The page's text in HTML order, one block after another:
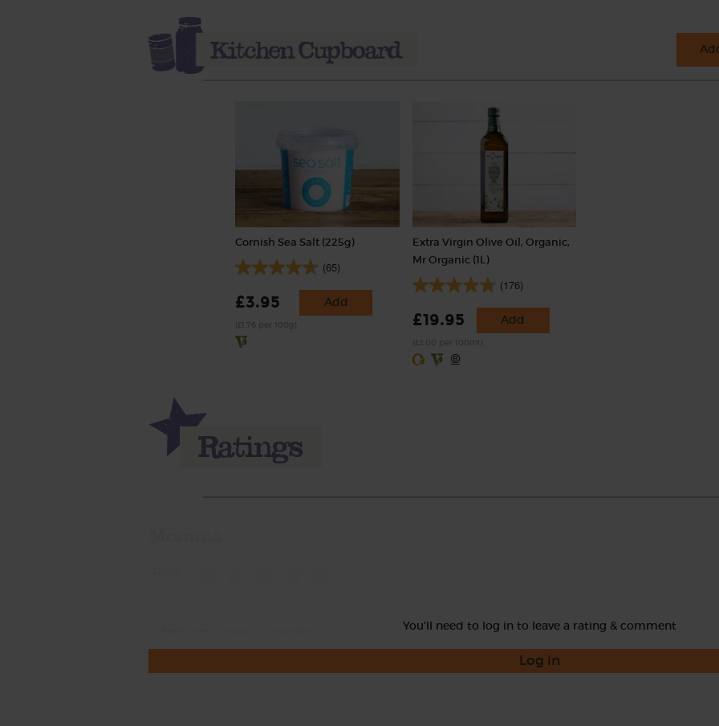
Cornish Sea Salt (225g)
(65)
£3.95 Add
Extra Virgin Olive Oil, Organic,
Mr Organic (1L)
(176)
£19.95 Add
You'll need to log in to leave a rating & comment
Log in